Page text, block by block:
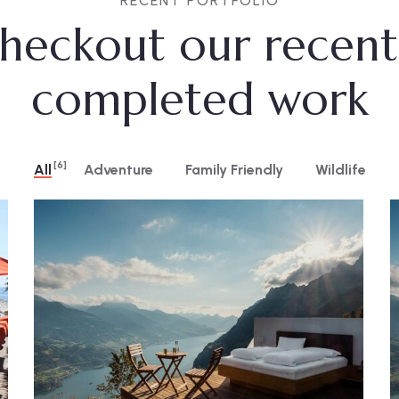
our
completed work
All [6] Adventure Family Friendly Wildlife